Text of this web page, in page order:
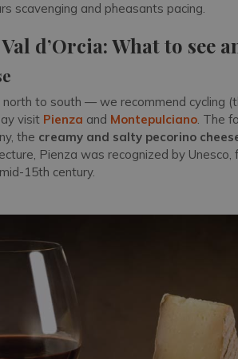
scavenging and pheasants pacing.
d’Orcia: What to see
north to south — we recommend cycling
visit Pienza and Montepulciano. The
the creamy and salty pecorino
Pienza was recognized by
15th century.